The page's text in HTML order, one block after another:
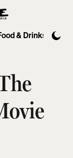
& Drinks